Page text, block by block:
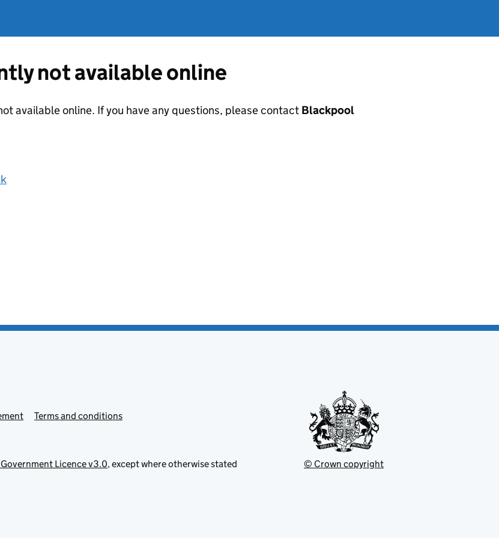
not available online
available online. If you have any questions, please contact Blackpool
Terms and conditions
Licence v3.0, except where otherwise stated © Crown copyright